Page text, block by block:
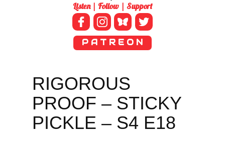
Listen | Follow | Support
P A T R E O N
RIGOROUS
PROOF – STICKY
PICKLE – S4 E18